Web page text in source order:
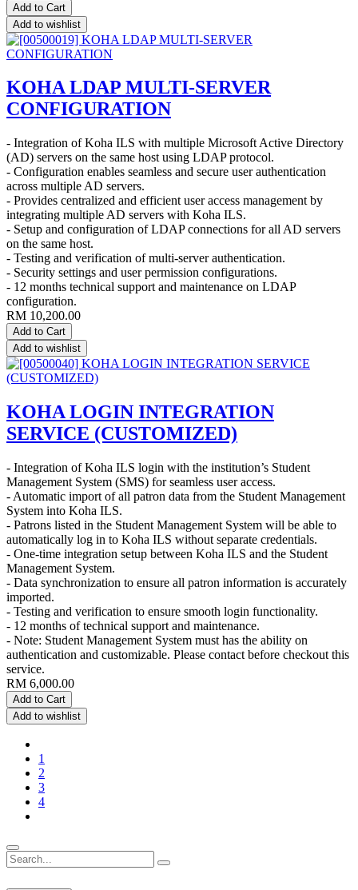
Add to Cart
Add to wishlist
KOHA LDAP MULTI-SERVER
CONFIGURATION
- Integration of Koha ILS with multiple Microsoft Active Directory
(AD) servers on the same host using LDAP protocol.
- Configuration enables seamless and secure user authentication
across multiple AD servers.
- Provides centralized and efficient user access management by
integrating multiple AD servers with Koha ILS.
- Setup and configuration of LDAP connections for all AD servers
on the same host.
- Testing and verification of multi-server authentication.
- Security settings and user permission configurations.
- 12 months technical support and maintenance on LDAP
configuration.
RM 10,200.00
Add to Cart
Add to wishlist
KOHA LOGIN INTEGRATION
SERVICE (CUSTOMIZED)
- Integration of Koha ILS login with the institution’s Student
Management System (SMS) for seamless user access.
- Automatic import of all patron data from the Student Management
System into Koha ILS.
- Patrons listed in the Student Management System will be able to
automatically log in to Koha ILS without separate credentials.
- One-time integration setup between Koha ILS and the Student
Management System.
- Data synchronization to ensure all patron information is accurately
imported.
- Testing and verification to ensure smooth login functionality.
- 12 months of technical support and maintenance.
- Note: Student Management System must has the ability on
authentication and customizable. Please contact before checkout this
service.
RM 6,000.00
Add to Cart
Add to wishlist
1
2
3
4